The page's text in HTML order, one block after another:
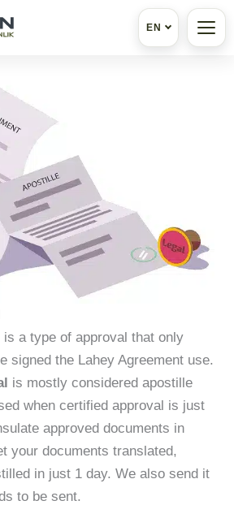
EN
is a type of approval that only
signed the Lahey Agreement use.
is mostly considered apostille
when certified approval is just
approved documents in
your documents translated,
in just 1 day. We also send it
to be sent.